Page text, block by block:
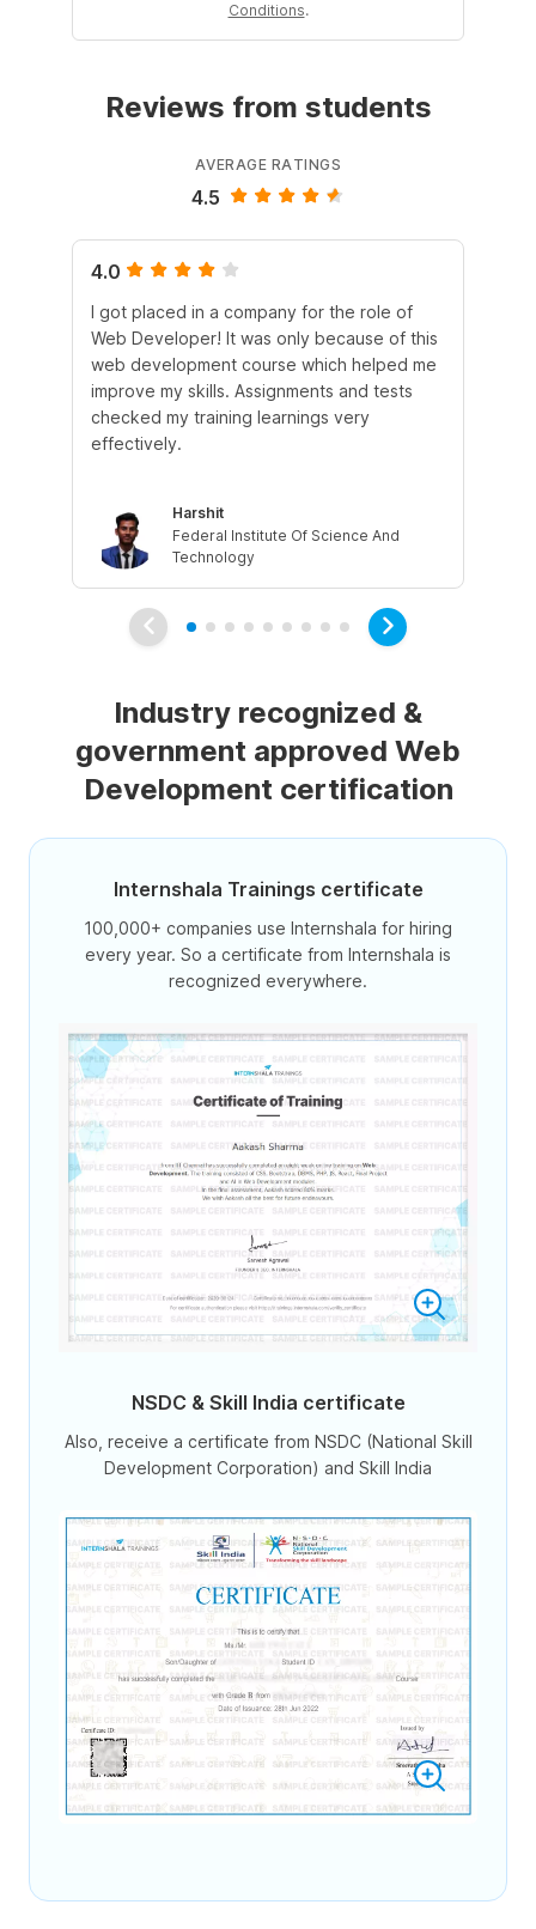
Conditions.
Reviews from students
AVERAGE RATINGS
4.5
4.0
I got placed in a company for the role of
Web Developer! It was only because of this
web development course which helped me
improve my skills. Assignments and tests
checked my training learnings very
effectively.
Harshit
Federal Institute Of Science And
Technology
Industry recognized &
government approved Web
Development certification
Internshala Trainings certificate
100,000+ companies use Internshala for hiring
every year. So a certificate from Internshala is
recognized everywhere.
NSDC & Skill India certificate
Also, receive a certificate from NSDC (National Skill
Development Corporation) and Skill India